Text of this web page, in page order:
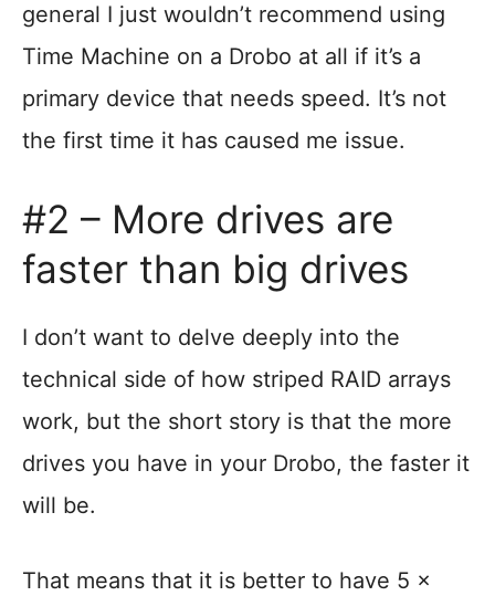
general I just wouldn’t recommend using
Time Machine on a Drobo at all if it’s a
primary device that needs speed. It’s not
the first time it has caused me issue.
#2 – More drives are
faster than big drives
I don’t want to delve deeply into the
technical side of how striped RAID arrays
work, but the short story is that the more
drives you have in your Drobo, the faster it
will be.
That means that it is better to have 5 x